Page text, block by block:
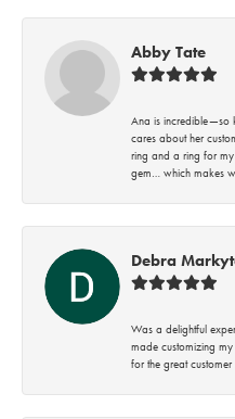
Abby Tate
Ana is incredible—so
cares about her
ring and a ring for my
gem… which makes
Debra
Was a delightful
made customizing
for the great